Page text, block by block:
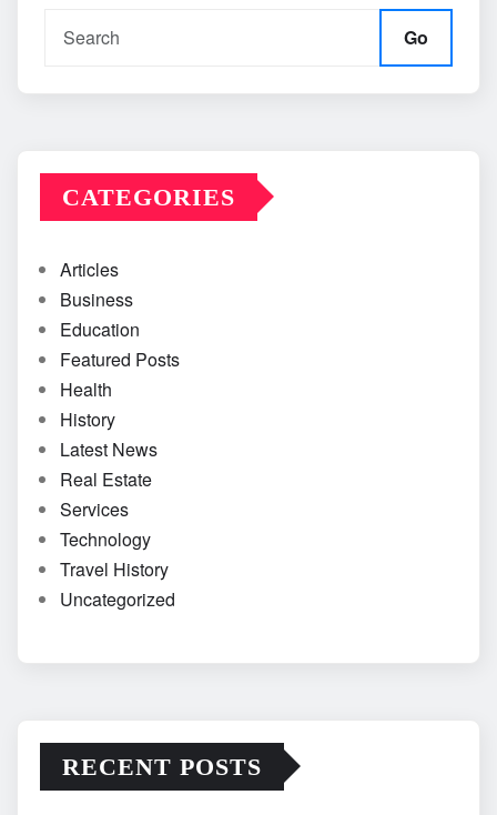
Go
CATEGORIES
Articles
Business
Education
Featured Posts
Health
History
Latest News
Real Estate
Services
Technology
Travel History
Uncategorized
RECENT POSTS